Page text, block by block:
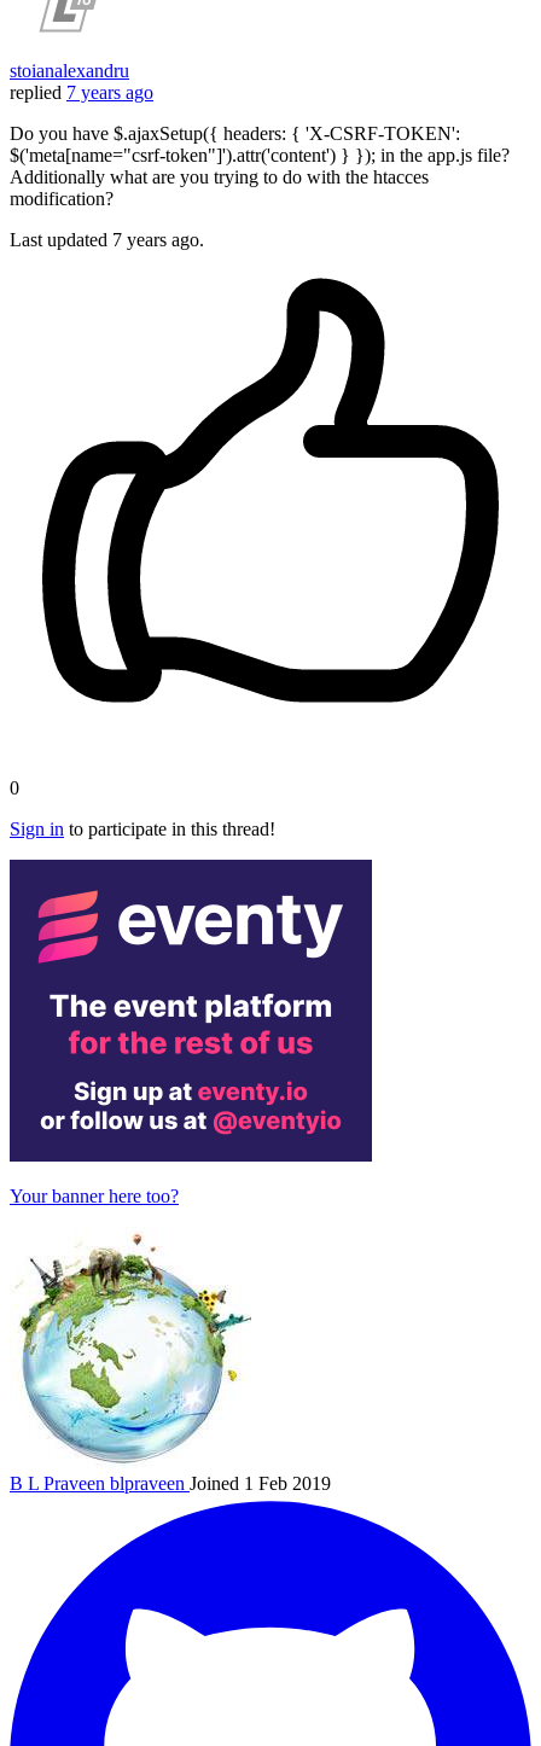
stoianalexandru
replied 7 years ago
Do you have $.ajaxSetup({ headers: { 'X-CSRF-TOKEN':
$('meta[name="csrf-token"]').attr('content') } }); in the app.js file?
Additionally what are you trying to do with the htacces
modification?
Last updated 7 years ago.
0
Sign in to participate in this thread!
Your banner here too?
B L Praveen blpraveen Joined 1 Feb 2019